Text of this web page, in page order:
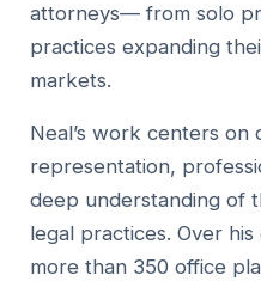
attorneys— from solo
practices expanding
markets.
Neal’s work centers on
representation,
deep understanding of
legal practices. Over
more than 350 office